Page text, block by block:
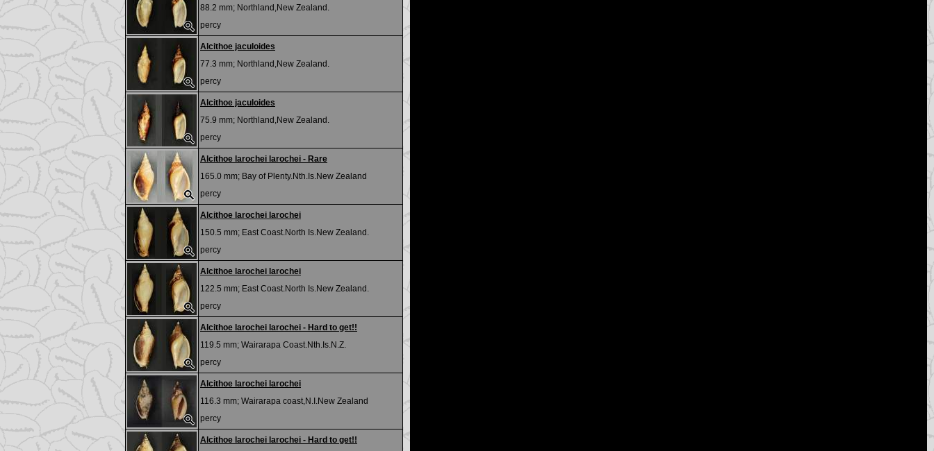
88.2 mm; Northland,New Zealand.
percy
Alcithoe jaculoides
77.3 mm; Northland,New Zealand.
percy
Alcithoe jaculoides
75.9 mm; Northland,New Zealand.
percy
Alcithoe larochei larochei - Rare
165.0 mm; Bay of Plenty.Nth.Is.New Zealand
percy
Alcithoe larochei larochei
150.5 mm; East Coast.North Is.New Zealand.
percy
Alcithoe larochei larochei
122.5 mm; East Coast.North Is.New Zealand.
percy
Alcithoe larochei larochei - Hard to get!!
119.5 mm; Wairarapa Coast.Nth.Is.N.Z.
percy
Alcithoe larochei larochei
116.3 mm; Wairarapa coast,N.I.New Zealand
percy
Alcithoe larochei larochei - Hard to get!!